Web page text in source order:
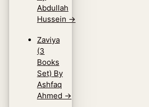
Abdullah
Hussein →
Zaviya
(3
Books
Set) By
Ashfaq
Ahmed →